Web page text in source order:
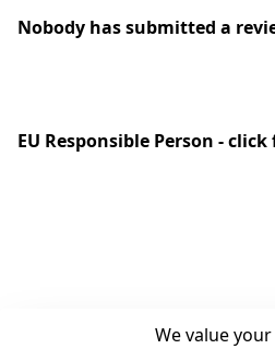
Nobody has submitted a
EU Responsible Person -
We value